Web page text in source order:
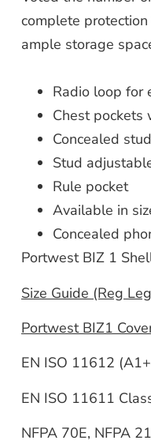
complete
ample storage
Radio loop for
Chest pockets
Concealed
Stud
Rule pocket
Available in
Concealed
Portwest BIZ 1
Size Guide (Reg
Portwest BIZ1
EN ISO 11612
EN ISO 11611
NFPA 70E, NFPA